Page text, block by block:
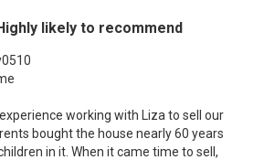
likely to recommend
working with Liza to sell our
bought the house nearly 60 years
in it. When it came time to sell,